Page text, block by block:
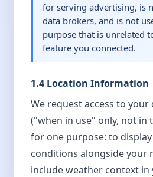
for serving advertising, is
data brokers, and is not
purpose that is unrelated
feature you connected.
1.4 Location Information
We request access to your
("when in use" only, not in
for one purpose: to
conditions alongside your
include weather context